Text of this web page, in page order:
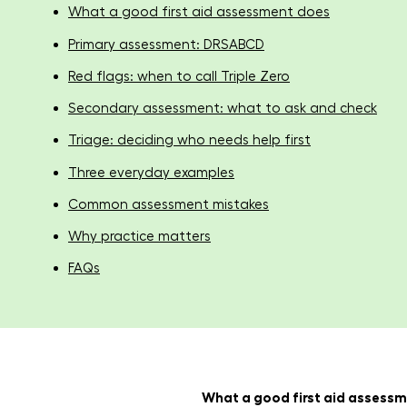
What a good first aid assessment does
Primary assessment: DRSABCD
Red flags: when to call Triple Zero
Secondary assessment: what to ask and check
Triage: deciding who needs help first
Three everyday examples
Common assessment mistakes
Why practice matters
FAQs
What a good first aid